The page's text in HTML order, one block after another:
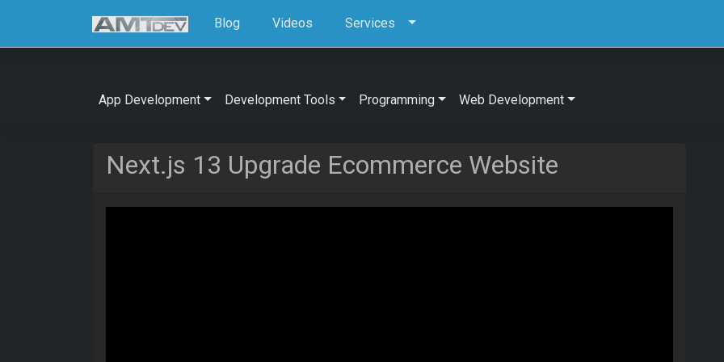
Blog Videos Services
App Development Development Tools Programming Web Development
Next.js 13 Upgrade Ecommerce Website